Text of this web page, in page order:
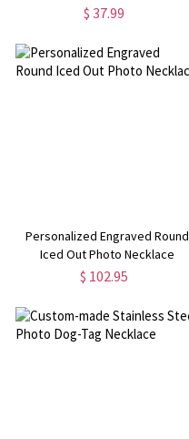
$ 37.99
Personalized Engraved Round
Iced Out Photo Necklace
$ 102.95